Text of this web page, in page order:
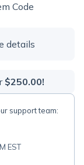
Code
details
$250.00!
support team:
EST